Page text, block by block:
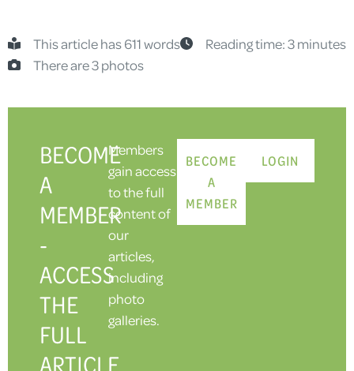
This article has 611 words
Reading time: 3 minutes
There are 3 photos
BECOME
A
MEMBER
-
ACCESS
THE
FULL
ARTICLE
Members
gain access
to the full
content of
our
articles,
including
photo
galleries.
BECOME
A
MEMBER
LOGIN